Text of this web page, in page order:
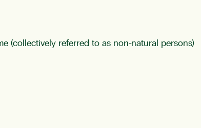
(collectively referred to as non-natural persons)